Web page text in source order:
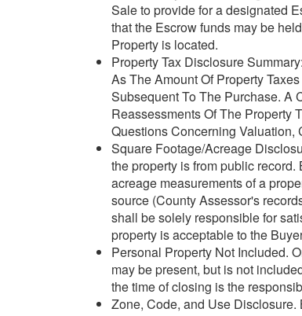
Sale to provide for a designated
that the Escrow funds may be
Property is located.
Property Tax Disclosure
As The Amount Of Property
Subsequent To The Purchase. A
Reassessments Of The Property
Questions Concerning Valuation,
Square Footage/Acreage
the property is from public
acreage measurements of a
source (County Assessor's
shall be solely responsible for
property is acceptable to the
Personal Property Not Included.
may be present, but is not
the time of closing is the
Zone, Code, and Use